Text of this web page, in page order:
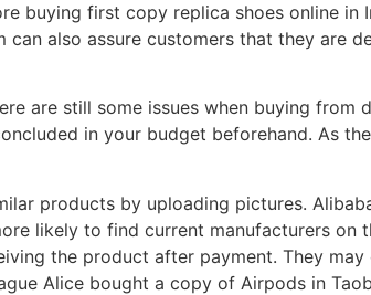
buying first copy replica shoes online in
also assure customers that they are
are still some issues when buying from
in your budget beforehand. As
products by uploading pictures.
likely to find current manufacturers on
the product after payment. They
Alice bought a copy of Airpods in